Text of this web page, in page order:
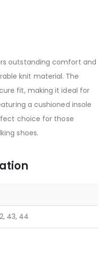
outstanding comfort and
knit material. The
fit, making it ideal for
a cushioned insole
choice for those
shoes.
43, 44